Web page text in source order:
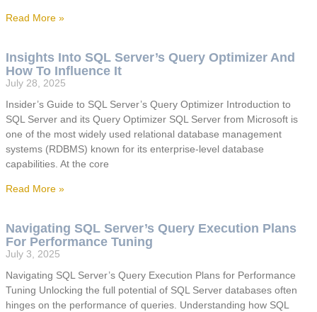
Read More »
Insights Into SQL Server’s Query Optimizer And
How To Influence It
July 28, 2025
Insider’s Guide to SQL Server’s Query Optimizer Introduction to
SQL Server and its Query Optimizer SQL Server from Microsoft is
one of the most widely used relational database management
systems (RDBMS) known for its enterprise-level database
capabilities. At the core
Read More »
Navigating SQL Server’s Query Execution Plans
For Performance Tuning
July 3, 2025
Navigating SQL Server’s Query Execution Plans for Performance
Tuning Unlocking the full potential of SQL Server databases often
hinges on the performance of queries. Understanding how SQL